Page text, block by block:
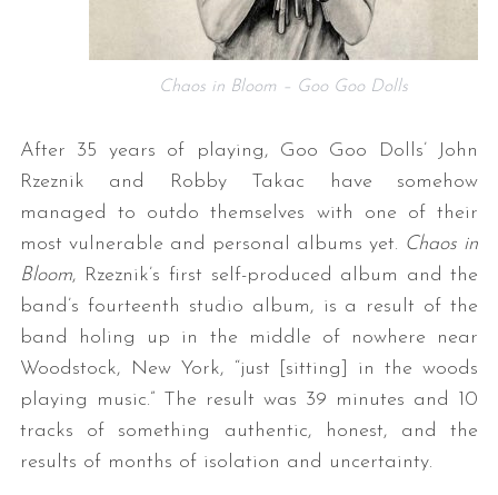
Chaos in Bloom – Goo Goo Dolls
After 35 years of playing, Goo Goo Dolls’ John
Rzeznik and Robby Takac have somehow
managed to outdo themselves with one of their
most vulnerable and personal albums yet. Chaos in
Bloom, Rzeznik’s first self-produced album and the
band’s fourteenth studio album, is a result of the
band holing up in the middle of nowhere near
Woodstock, New York, “just [sitting] in the woods
playing music.” The result was 39 minutes and 10
tracks of something authentic, honest, and the
results of months of isolation and uncertainty.